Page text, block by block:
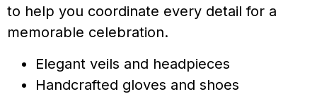
to help you coordinate every detail for a
memorable celebration.
Elegant veils and headpieces
Handcrafted gloves and shoes